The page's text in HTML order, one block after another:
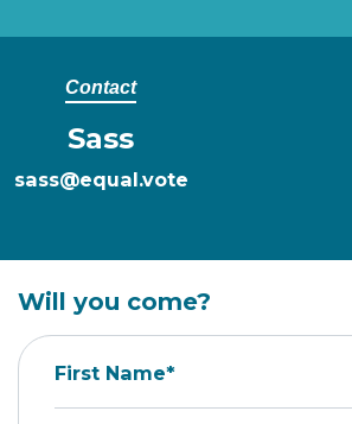
Contact
Sass
sass@equal.vote
Will you come?
First Name*